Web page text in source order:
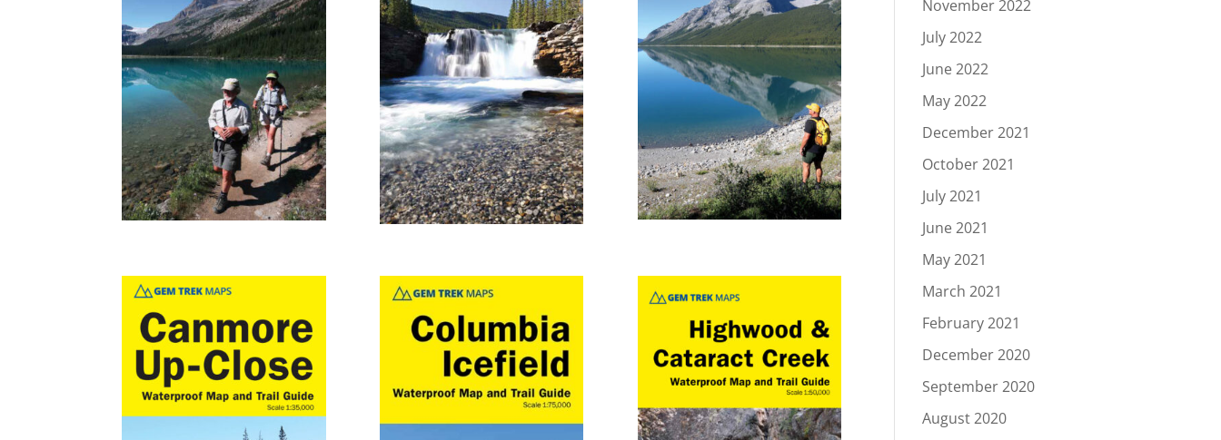
November 2022
July 2022
June 2022
May 2022
December 2021
October 2021
July 2021
June 2021
May 2021
March 2021
February 2021
December 2020
September 2020
August 2020